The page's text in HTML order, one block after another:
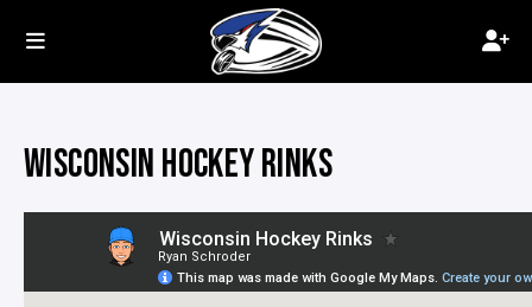
WISCONSIN HOCKEY RINKS